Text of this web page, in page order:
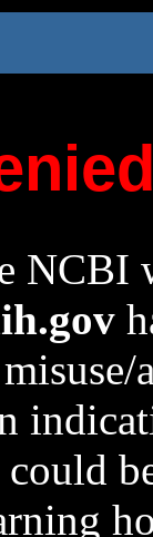
NCBI